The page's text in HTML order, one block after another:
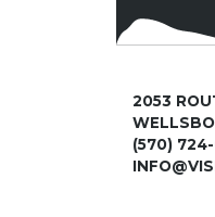
2053
(570)